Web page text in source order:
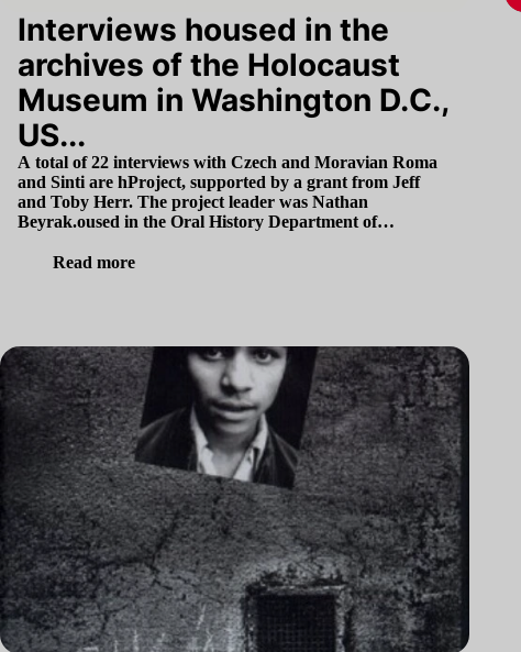
Interviews housed in the
archives of the Holocaust
Museum in Washington D.C.,
US...
A total of22 interviews with Czech and Moravian Roma
and Sinti are hProject, supported by a grant from Jeff
and Toby Herr. The project leader was Nathan
Beyrak.oused in the Oral History Department of…
Read more